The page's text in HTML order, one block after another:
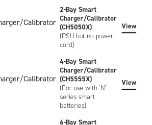
2-Bay Smart
Charger/Calibrator
(CH5050X)
(PSU but no power
cord)
View
4-Bay Smart
Charger/Calibrator
(CH5555X)
(For use with ‘N’
series smart
batteries)
View
6-Bay Smart